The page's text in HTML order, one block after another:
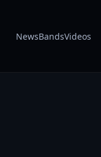
NewsBandsVideos